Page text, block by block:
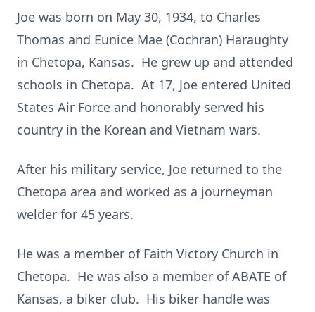
Joe was born on May 30, 1934, to Charles
Thomas and Eunice Mae (Cochran) Haraughty
in Chetopa, Kansas. He grew up and attended
schools in Chetopa. At 17, Joe entered United
States Air Force and honorably served his
country in the Korean and Vietnam wars.
After his military service, Joe returned to the
Chetopa area and worked as a journeyman
welder for 45 years.
He was a member of Faith Victory Church in
Chetopa. He was also a member of ABATE of
Kansas, a biker club. His biker handle was